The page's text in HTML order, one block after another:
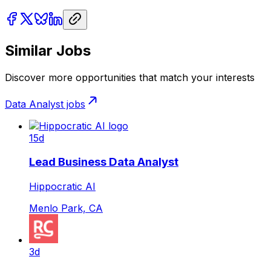
Similar Jobs
Discover more opportunities that match your interests
Data Analyst jobs
15d
Lead Business Data Analyst
Hippocratic AI
Menlo Park, CA
3d